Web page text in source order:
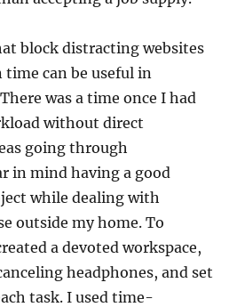
block distracting websites
time can be useful in
was a time once I had
without direct
going through
in mind having a good
while dealing with
outside my home. To
a devoted workspace,
headphones, and set
task. I used time-